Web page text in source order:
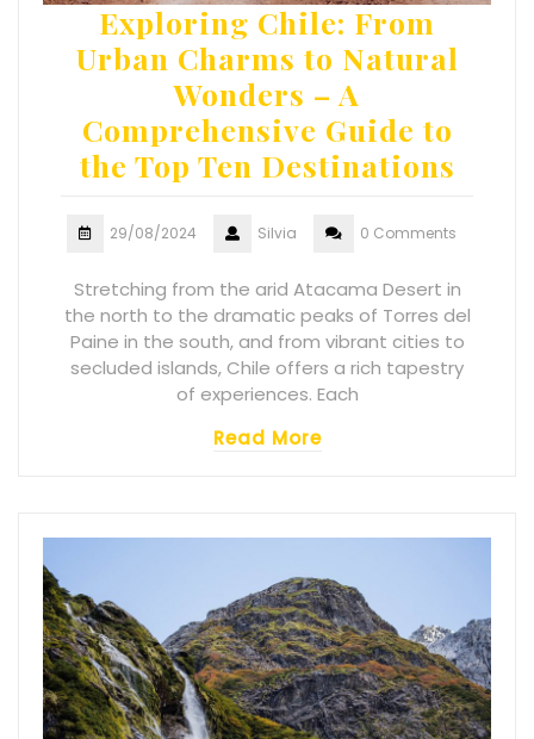
Exploring Chile: From
Urban Charms to Natural
Wonders – A
Comprehensive Guide to
the Top Ten Destinations
29/08/2024 Silvia 0 Comments
Stretching from the arid Atacama Desert in
the north to the dramatic peaks of Torres del
Paine in the south, and from vibrant cities to
secluded islands, Chile offers a rich tapestry
of experiences. Each
Read More